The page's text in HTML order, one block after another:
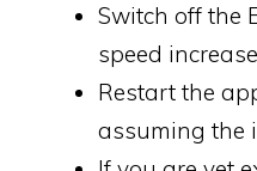
Switch off the
speed
Restart the
assuming the